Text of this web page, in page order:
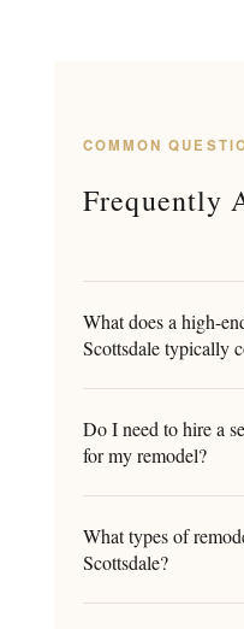
COMMON
Frequently
What does a high-
Scottsdale typically
Do I need to hire a
for my remodel?
What types of
Scottsdale?